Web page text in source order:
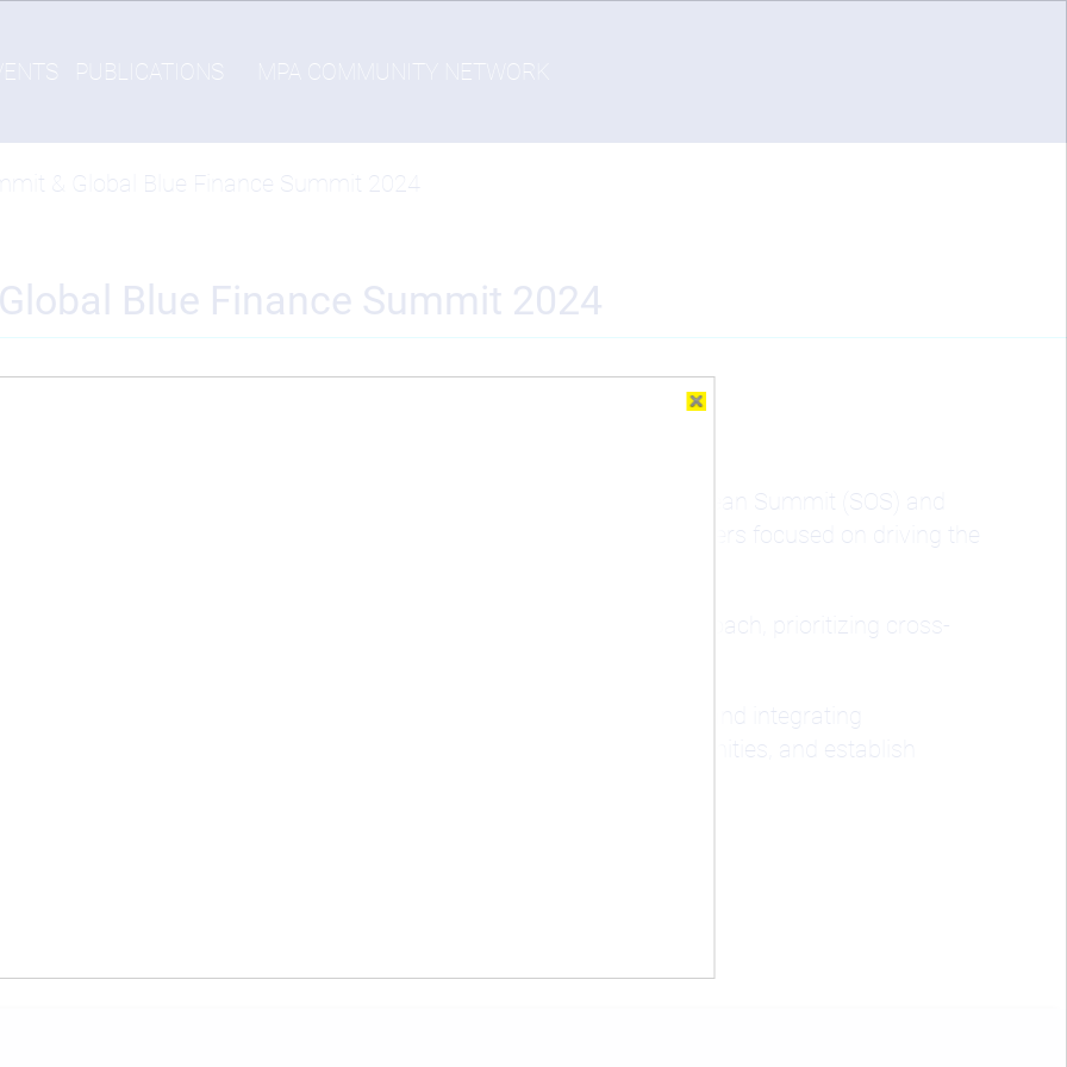
PUBLICATIONS MPA COMMUNITY NETWORK
& Global Blue Finance Summit 2024
Blue Finance Summit 2024
events in Barcelona from 5-7 November 2024: the Sustainable Ocean Summit (SOS) and
events serve as key platforms for business and investment leaders focused on driving the
complex challenges of ocean sustainability through a holistic approach, prioritizing cross-
private sector engagement.
sector cooperation, developing innovative financial strategies, and integrating
economy. The summit seeks to address challenges, seize opportunities, and establish
through effective financial mechanisms.